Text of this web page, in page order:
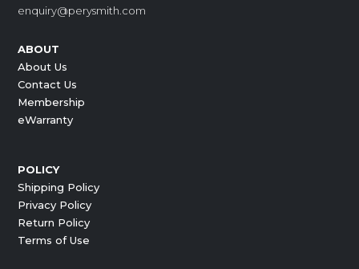
enquiry@perysmith.com
ABOUT
About Us
Contact Us
Membership
eWarranty
POLICY
Shipping Policy
Privacy Policy
Return Policy
Terms of Use